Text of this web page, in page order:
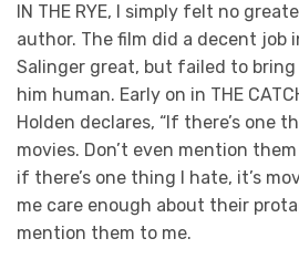
IN THE RYE, I simply felt no
author. The film did a decent job
Salinger great, but failed to
him human. Early on in THE
Holden declares, “If there’s one
movies. Don’t even mention them
if there’s one thing I hate, it’s
me care enough about their
mention them to me.